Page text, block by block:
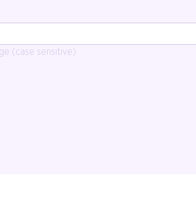
(case sensitive).